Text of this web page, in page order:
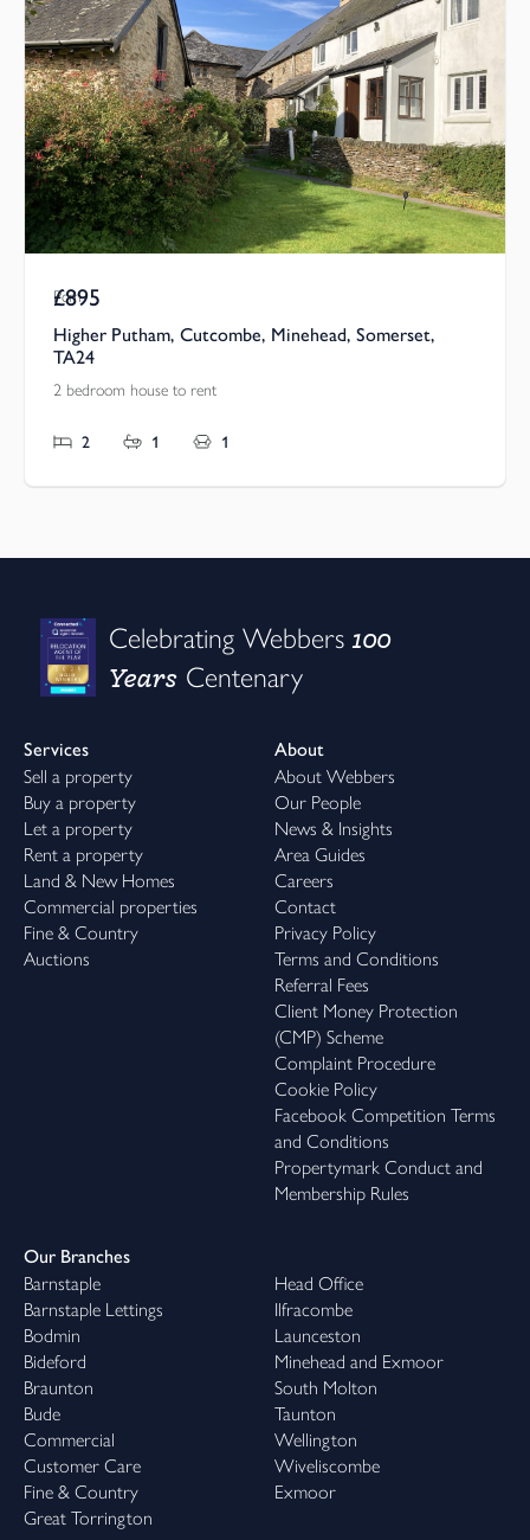
Pcm
£895
Higher Putham, Cutcombe, Minehead, Somerset,
TA24
2 bedroom house to rent
2 1 1
Celebrating Webbers100
Years Centenary
Services
Sell a property
Buy a property
Let a property
Rent a property
Land & New Homes
Commercial properties
Fine & Country
Auctions
About
About Webbers
Our People
News & Insights
Area Guides
Careers
Contact
Privacy Policy
Terms and Conditions
Referral Fees
Client Money Protection
(CMP) Scheme
Complaint Procedure
Cookie Policy
Facebook Competition Terms
and Conditions
Propertymark Conduct and
Membership Rules
Our Branches
Barnstaple
Barnstaple Lettings
Bodmin
Bideford
Braunton
Bude
Commercial
Customer Care
Fine & Country
Great Torrington
Head Office
Ilfracombe
Launceston
Minehead and Exmoor
South Molton
Taunton
Wellington
Wiveliscombe
Exmoor